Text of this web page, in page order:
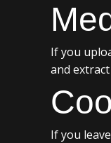
If you
and
If you